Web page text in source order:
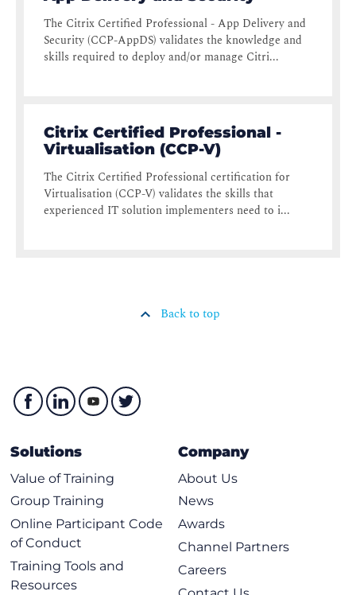
The Citrix Certified Professional - App Delivery and
Security (CCP-AppDS) validates the knowledge and
skills required to deploy and/or manage Citri...
Citrix Certified Professional -
Virtualisation (CCP-V)
The Citrix Certified Professional certification for
Virtualisation (CCP-V) validates the skills that
experienced IT solution implementers need to i...
Back to top
Solutions
Value of Training
Group Training
Online Participant Code
of Conduct
Training Tools and
Resources
Company
About Us
News
Awards
Channel Partners
Careers